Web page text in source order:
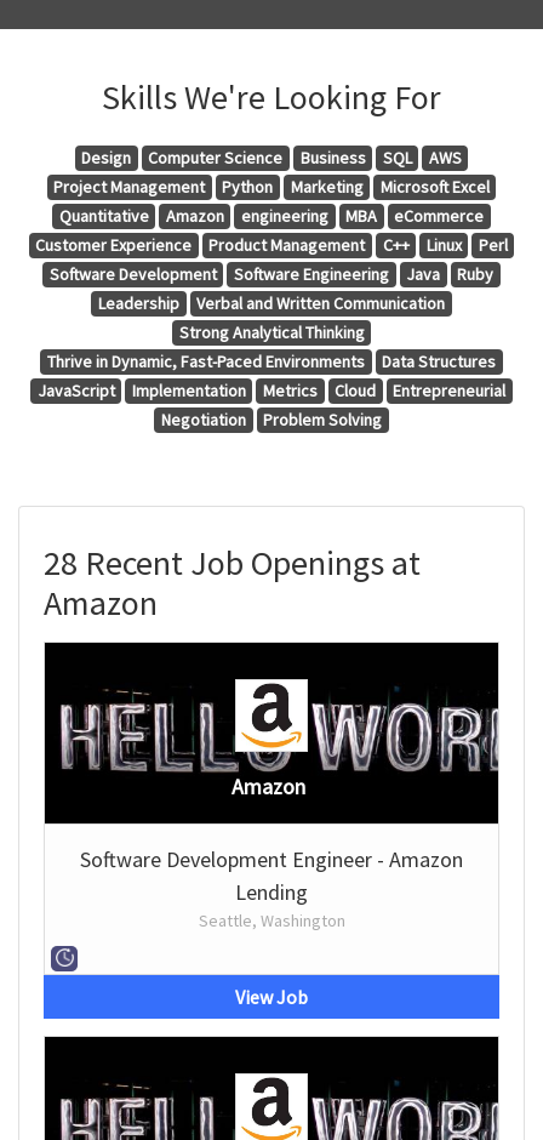
Skills We're Looking For
Design Computer Science Business SQL
AWS
Project Management
Python Marketing
Microsoft Excel
Quantitative
Amazon engineering MBA
eCommerce
Customer Experience
Product Management C++ Linux
Perl
Software Development
Software Engineering Java
Ruby
Leadership
Verbal and Written Communication
Strong Analytical Thinking
Thrive in Dynamic, Fast-Paced Environments
Data Structures
JavaScript
Implementation Metrics Cloud
Entrepreneurial
Negotiation
Problem Solving
28 Recent Job Openings at
Amazon
Amazon
Software Development Engineer - Amazon
Lending
Seattle, Washington
View Job